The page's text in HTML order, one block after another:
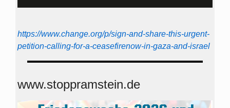
https://www.change.org/p/sign-and-share-this-urgent-
petition-calling-for-a-ceasefirenow-in-gaza-and-israel
www.stoppramstein.de